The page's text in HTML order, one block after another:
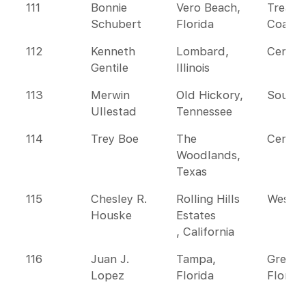
111
Bonnie
Schubert
Vero Beach,
Florida
Coast
112
Kenneth
Gentile
Lombard,
Illinois
113
Merwin
Ullestad
Old Hickory,
Tennessee
114 Trey Boe
The
Woodlands,
Texas
115
Chesley R.
Houske
Rolling Hills
Estates
, California
116
Juan J.
Lopez
Tampa,
Florida
Florida